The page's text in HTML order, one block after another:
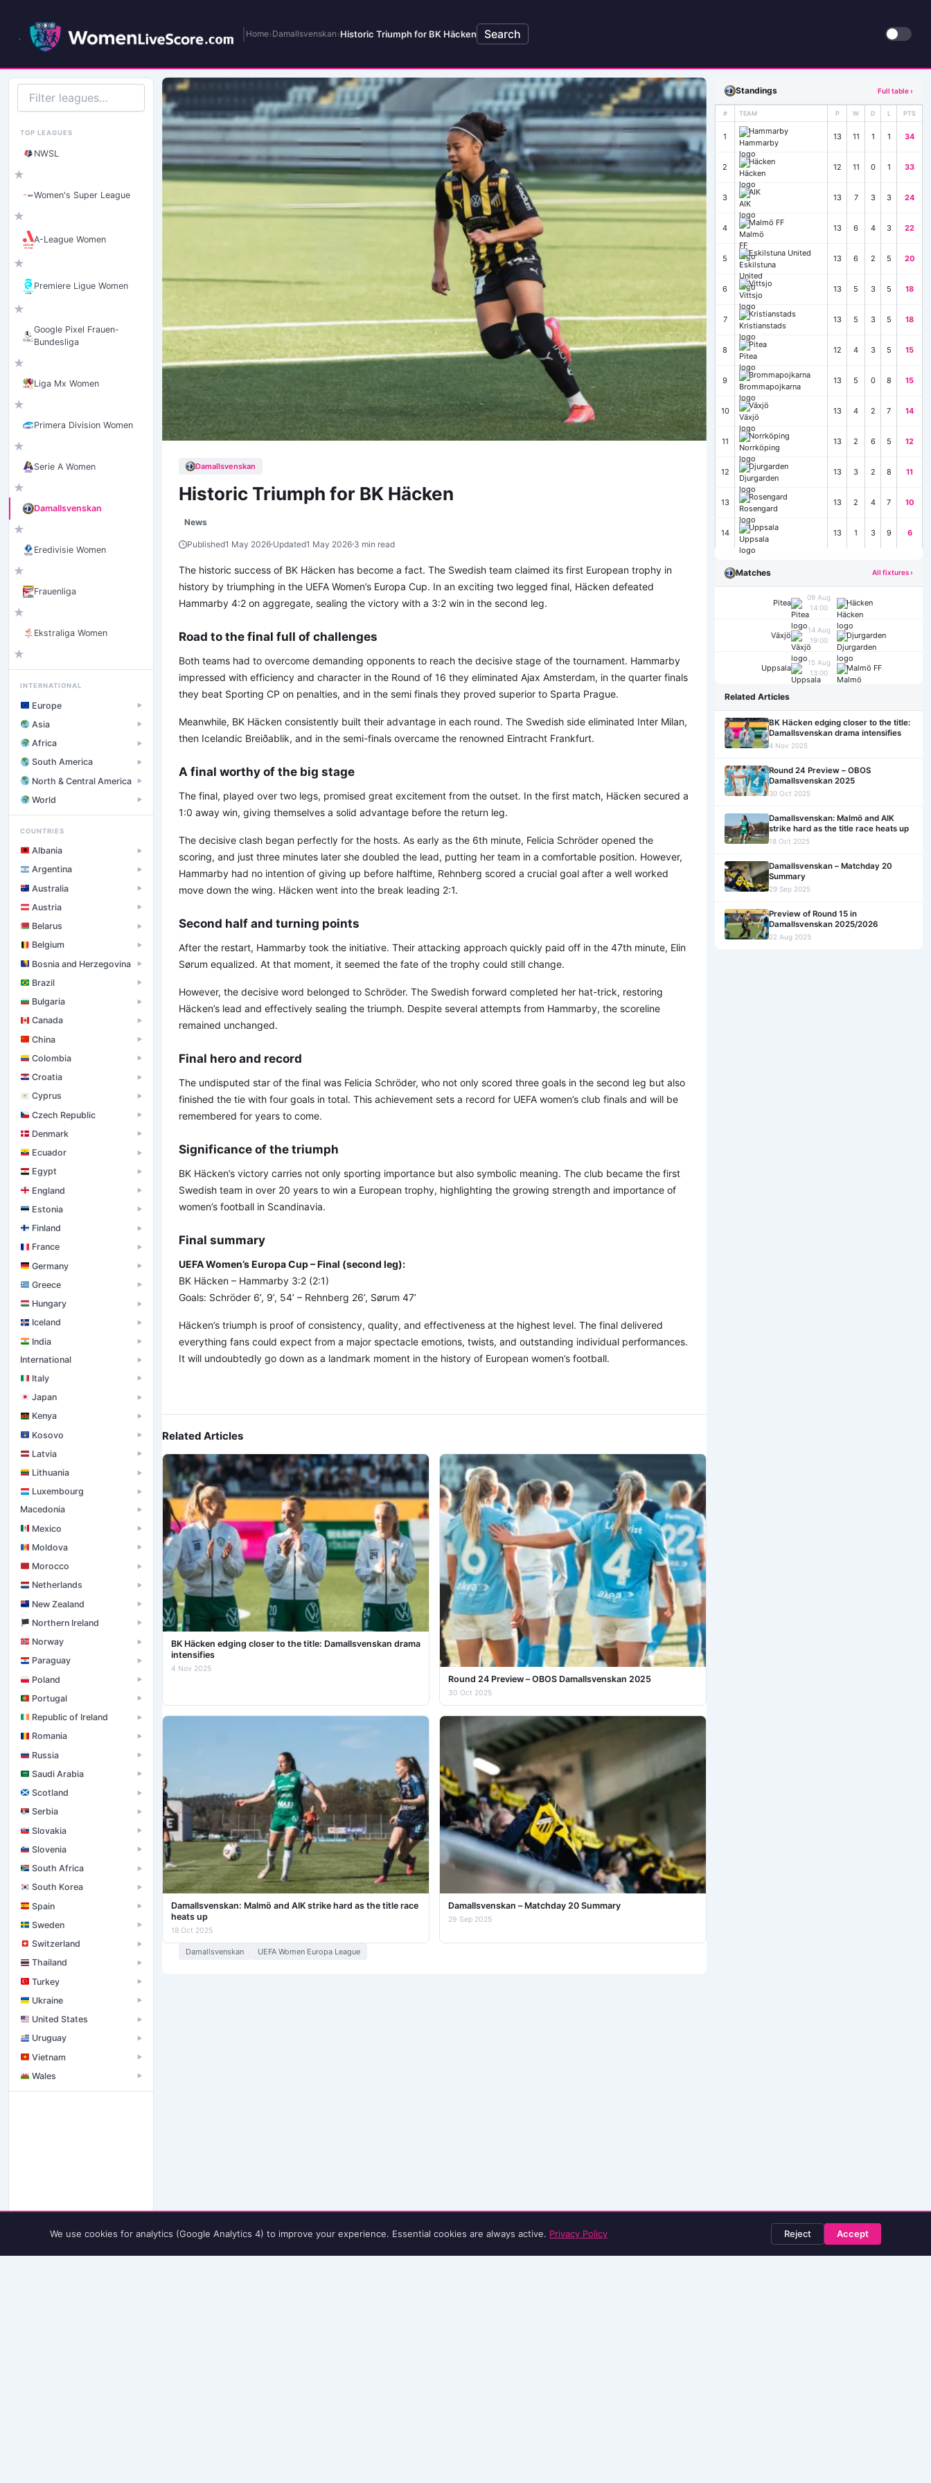
Home›Damallsvenskan›Historic Triumph for BK Häcken Search
Filter
leagues
TOP LEAGUES
NWSL
★
Women's Super League
★
A-League Women
★
Premiere Ligue Women
★
Google Pixel Frauen-
Bundesliga
★
Liga Mx Women
★
Primera Division Women
★
Serie A Women
★
Damallsvenskan
★
Eredivisie Women
★
Frauenliga
★
Ekstraliga Women
★
INTERNATIONAL
Europe ▶
Asia ▶
Africa ▶
South America ▶
North & Central America ▶
World ▶
COUNTRIES
Albania ▶
Argentina ▶
Australia ▶
Austria ▶
Belarus ▶
Belgium ▶
Bosnia and Herzegovina ▶
Brazil ▶
Bulgaria ▶
Canada ▶
China ▶
Colombia ▶
Croatia ▶
Cyprus ▶
Czech Republic ▶
Denmark ▶
Ecuador ▶
Egypt ▶
England ▶
Estonia ▶
Finland ▶
France ▶
Germany ▶
Greece ▶
Hungary ▶
Iceland ▶
India ▶
International ▶
Italy ▶
Japan ▶
Kenya ▶
Kosovo ▶
Latvia ▶
Lithuania ▶
Luxembourg ▶
Macedonia ▶
Mexico ▶
Moldova ▶
Morocco ▶
Netherlands ▶
New Zealand ▶
󠁧󠁢󠁮󠁩󠁲󠁿 Northern Ireland ▶
Norway ▶
Paraguay ▶
Poland ▶
Portugal ▶
Republic of Ireland ▶
Romania ▶
Russia ▶
Saudi Arabia ▶
Scotland ▶
Serbia ▶
Slovakia ▶
Slovenia ▶
South Africa ▶
South Korea ▶
Spain ▶
Sweden ▶
Switzerland ▶
Thailand ▶
Turkey ▶
Ukraine ▶
United States ▶
Uruguay ▶
Vietnam ▶
Wales ▶
Damallsvenskan
Historic Triumph for BK Häcken
News
Published1 May 2026 Updated1 May 2026 3 min read
The historic success of BK Häcken has become a fact. The Swedish team claimed its first European trophy in
history by triumphing in the UEFA Women’s Europa Cup. In an exciting two legged final, Häcken defeated
Hammarby 4:2 on aggregate, sealing the victory with a 3:2 win in the second leg.
Road to the final full of challenges
Both teams had to overcome demanding opponents to reach the decisive stage of the tournament. Hammarby
impressed with efficiency and character in the Round of 16 they eliminated Ajax Amsterdam, in the quarter finals
they beat Sporting CP on penalties, and in the semi finals they proved superior to Sparta Prague.
Meanwhile, BK Häcken consistently built their advantage in each round. The Swedish side eliminated Inter Milan,
then Icelandic Breiðablik, and in the semi-finals overcame the renowned Eintracht Frankfurt.
A final worthy of the big stage
The final, played over two legs, promised great excitement from the outset. In the first match, Häcken secured a
1:0 away win, giving themselves a solid advantage before the return leg.
The decisive clash began perfectly for the hosts. As early as the 6th minute, Felicia Schröder opened the
scoring, and just three minutes later she doubled the lead, putting her team in a comfortable position. However,
Hammarby had no intention of giving up before halftime, Rehnberg scored a crucial goal after a well worked
move down the wing. Häcken went into the break leading 2:1.
Second half and turning points
After the restart, Hammarby took the initiative. Their attacking approach quickly paid off in the 47th minute, Elin
Sørum equalized. At that moment, it seemed the fate of the trophy could still change.
However, the decisive word belonged to Schröder. The Swedish forward completed her hat-trick, restoring
Häcken’s lead and effectively sealing the triumph. Despite several attempts from Hammarby, the scoreline
remained unchanged.
Final hero and record
The undisputed star of the final was Felicia Schröder, who not only scored three goals in the second leg but also
finished the tie with four goals in total. This achievement sets a record for UEFA women’s club finals and will be
remembered for years to come.
Significance of the triumph
BK Häcken’s victory carries not only sporting importance but also symbolic meaning. The club became the first
Swedish team in over 20 years to win a European trophy, highlighting the growing strength and importance of
women’s football in Scandinavia.
Final summary
UEFA Women’s Europa Cup – Final (second leg):
BK Häcken – Hammarby 3:2 (2:1)
Goals: Schröder 6’, 9’, 54’ – Rehnberg 26’, Sørum 47’
Häcken’s triumph is proof of consistency, quality, and effectiveness at the highest level. The final delivered
everything fans could expect from a major spectacle emotions, twists, and outstanding individual performances.
It will undoubtedly go down as a landmark moment in the history of European women’s football.
Related Articles
BK Häcken edging closer to the title: Damallsvenskan drama
intensifies
4 Nov 2025
Round 24 Preview – OBOS Damallsvenskan 2025
30 Oct 2025
Damallsvenskan: Malmö and AIK strike hard as the title race
heats up
18 Oct 2025
Damallsvenskan – Matchday 20 Summary
29 Sep 2025
Damallsvenskan UEFA Women Europa League
Standings Full table ›
# TEAM P W D L PTS
1
Hammarby
13 11 1 1 34
2
Häcken
12 11 0 1 33
3
AIK
13 7 3 3 24
4
Malmö FF
13 6 4 3 22
5
Eskilstuna United
13 6 2 5 20
6
Vittsjo
13 5 3 5 18
7
Kristianstads
13 5 3 5 18
8
Pitea
12 4 3 5 15
9
Brommapojkarna
13 5 0 8 15
10
Växjö
13 4 2 7 14
11
Norrköping
13 2 6 5 12
12
Djurgarden
13 3 2 8 11
13
Rosengard
13 2 4 7 10
14
Uppsala
13 1 3 9 6
Matches All fixtures ›
Pitea
09 Aug
14:00
Häcken
Växjö
14 Aug
19:00
Djurgarden
Uppsala
15 Aug
13:00
Malmö FF
Related Articles
BK Häcken edging closer to the title:
Damallsvenskan drama intensifies
4 Nov 2025
Round 24 Preview – OBOS
Damallsvenskan 2025
30 Oct 2025
Damallsvenskan: Malmö and AIK
strike hard as the title race heats up
18 Oct 2025
Damallsvenskan – Matchday 20
Summary
29 Sep 2025
Preview of Round 15 in
Damallsvenskan 2025/2026
22 Aug 2025
We use cookies for analytics (Google Analytics 4) to improve your experience. Essential cookies are always active. Privacy Policy Reject Accept